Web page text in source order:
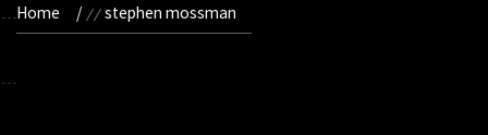
Home stephen mossman